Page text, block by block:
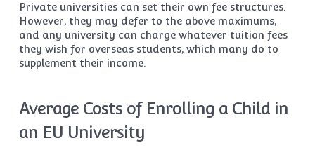
Private universities can set their own fee structures.
However, they may defer to the above maximums,
and any university can charge whatever tuition fees
they wish for overseas students, which many do to
supplement their income.
Average Costs of Enrolling a Child in
an EU University